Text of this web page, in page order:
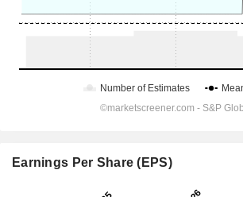
Earnings Per Share (EPS)